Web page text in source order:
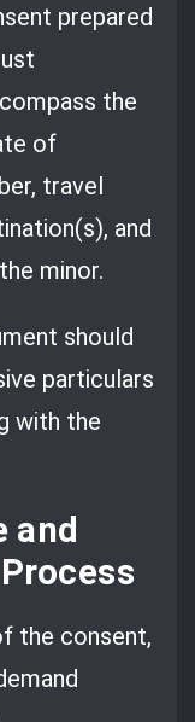
prepared
the
of
travel
and
minor.
should
particulars
with the
and
the consent,